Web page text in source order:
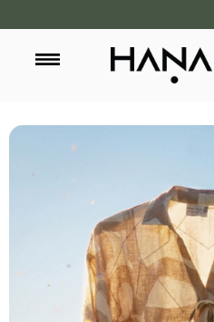
FREE SHIPPING OVER LKR 15,000